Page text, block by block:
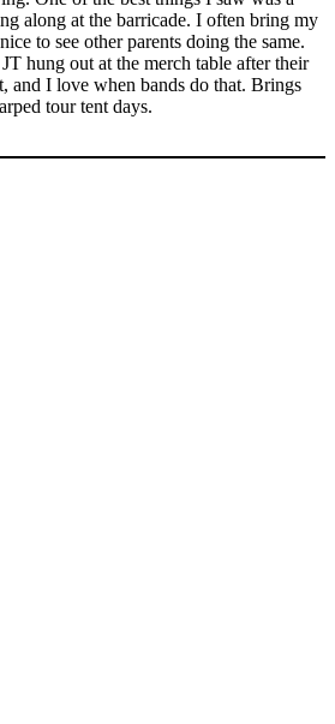
along at the barricade. I often bring my
to see other parents doing the same.
hung out at the merch table after their
and I love when bands do that. Brings
tour tent days.